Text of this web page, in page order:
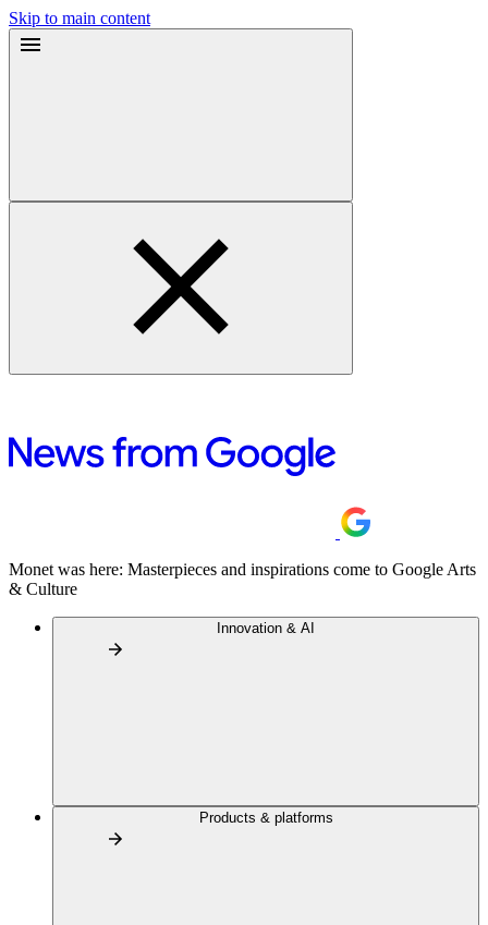
Skip to main content
Monet was here: Masterpieces and inspirations come to Google Arts
& Culture
Innovation & AI
Products & platforms